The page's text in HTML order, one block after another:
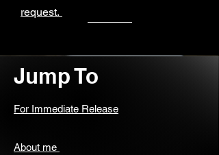
request.
Jump To
For Immediate Release
About me